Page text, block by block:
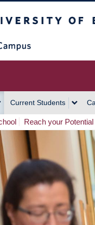
Current Students
Reach your Potential